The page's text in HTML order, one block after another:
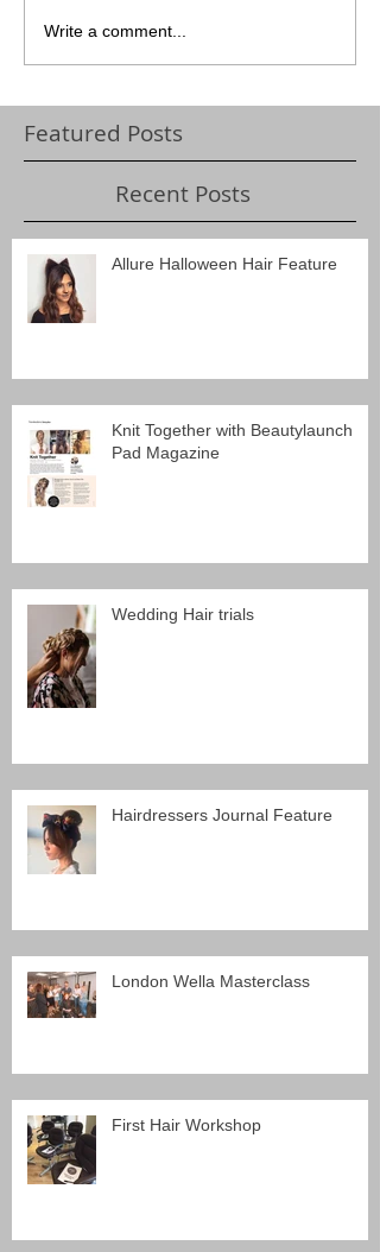
Write a comment...
Featured Posts
Recent Posts
Allure Halloween Hair Feature
Knit Together with Beautylaunch
Pad Magazine
Wedding Hair trials
Hairdressers Journal Feature
London Wella Masterclass
First Hair Workshop